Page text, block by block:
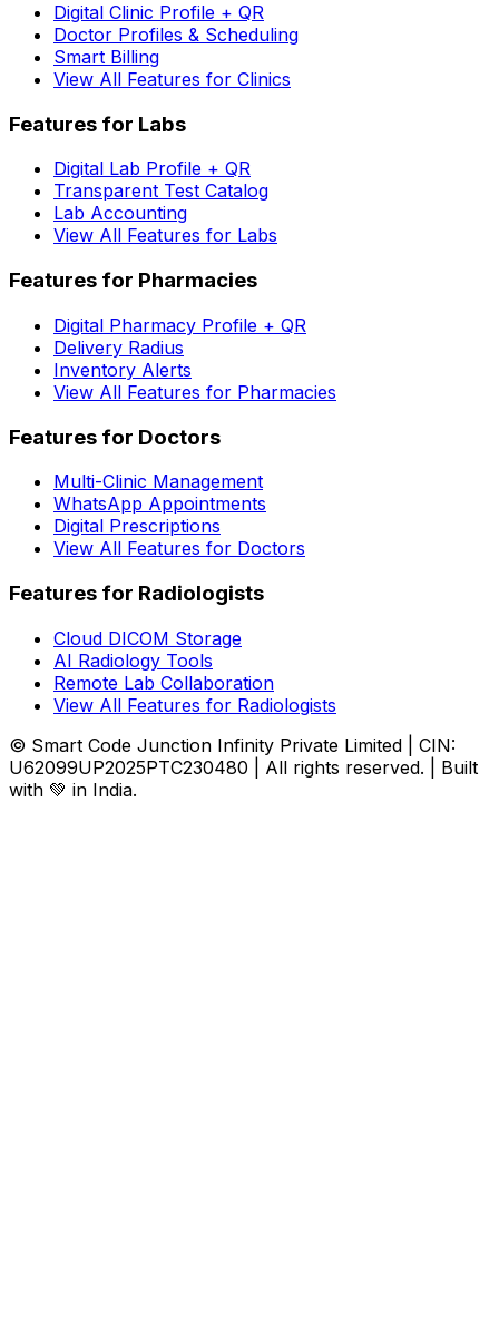
Digital Clinic Profile + QR
Doctor Profiles & Scheduling
Smart Billing
View All Features for Clinics
Features for Labs
Digital Lab Profile + QR
Transparent Test Catalog
Lab Accounting
View All Features for Labs
Features for Pharmacies
Digital Pharmacy Profile + QR
Delivery Radius
Inventory Alerts
View All Features for Pharmacies
Features for Doctors
Multi-Clinic Management
WhatsApp Appointments
Digital Prescriptions
View All Features for Doctors
Features for Radiologists
Cloud DICOM Storage
AI Radiology Tools
Remote Lab Collaboration
View All Features for Radiologists
© Smart Code Junction Infinity Private Limited | CIN:
U62099UP2025PTC230480 | All rights reserved. | Built
with 💚 in India.